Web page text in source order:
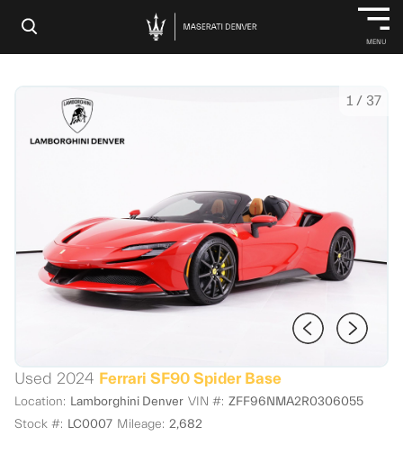
× MENU
1 / 37
Used 2024 Ferrari SF90 Spider Base
Location: Lamborghini Denver VIN #: ZFF96NMA2R0306055
Stock #: LC0007 Mileage: 2,682